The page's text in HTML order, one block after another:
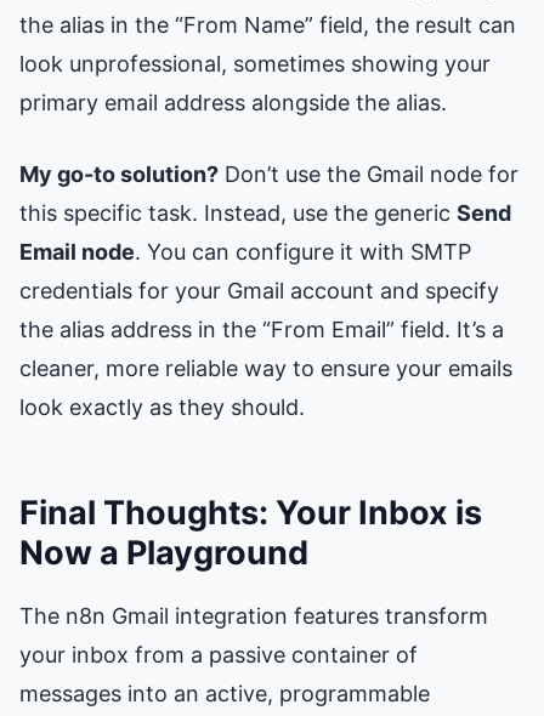
the alias in the “From Name” field, the result can
look unprofessional, sometimes showing your
primary email address alongside the alias.
My go-to solution? Don’t use the Gmail node for
this specific task. Instead, use the generic Send
Email node. You can configure it with SMTP
credentials for your Gmail account and specify
the alias address in the “From Email” field. It’s a
cleaner, more reliable way to ensure your emails
look exactly as they should.
Final Thoughts: Your Inbox is
Now a Playground
The n8n Gmail integration features transform
your inbox from a passive container of
messages into an active, programmable